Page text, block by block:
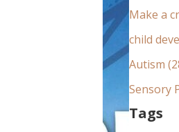
:Make a
child
Autism
Sensory
Tags